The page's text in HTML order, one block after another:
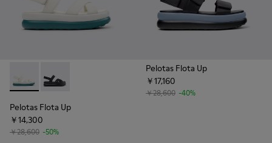
Pelotas Flota Up - K201863-004 - White Leather Sandals
Pelotas Flota Up - K201863-001 - Black Leather
Pelotas Flota Up
￥14,300
￥28,600 -50%
Pelotas Flota Up
￥17,160
￥28,600 -40%